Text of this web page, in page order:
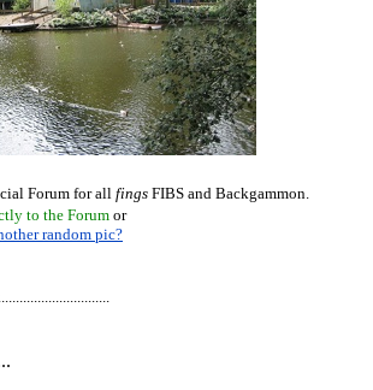
Forum for all fings FIBS and Backgammon.
to the Forum or
random pic?